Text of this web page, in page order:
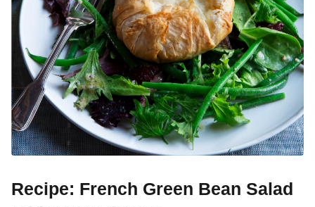
Recipe: French Green Bean Salad